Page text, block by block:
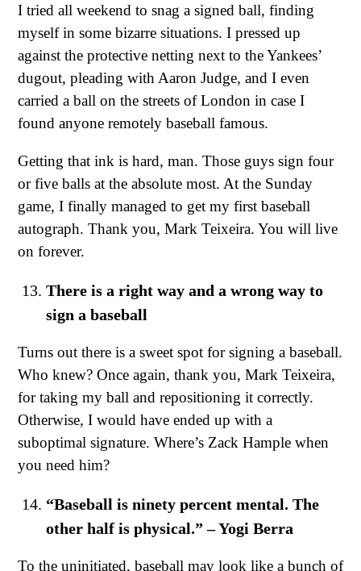
I tried all weekend to snag a signed ball, finding
myself in some bizarre situations. I pressed up
against the protective netting next to the Yankees’
dugout, pleading with Aaron Judge, and I even
carried a ball on the streets of London in case I
found anyone remotely baseball famous.
Getting that ink is hard, man. Those guys sign four
or five balls at the absolute most. At the Sunday
game, I finally managed to get my first baseball
autograph. Thank you, Mark Teixeira. You will live
on forever.
There is a right way and a wrong way to
sign a baseball
Turns out there is a sweet spot for signing a baseball.
Who knew? Once again, thank you, Mark Teixeira,
for taking my ball and repositioning it correctly.
Otherwise, I would have ended up with a
suboptimal signature. Where’s Zack Hample when
you need him?
“Baseball is ninety percent mental. The
other half is physical.” – Yogi Berra
To the uninitiated, baseball may look like a bunch of